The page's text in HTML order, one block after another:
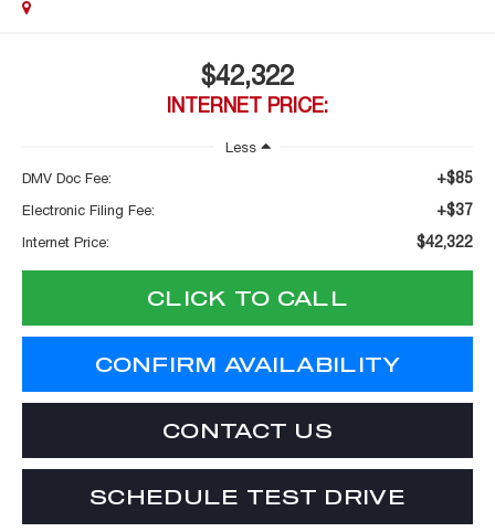
$42,322
INTERNET PRICE:
Less
DMV Doc Fee:
+$85
Electronic Filing Fee: +$37
Internet Price: $42,322
CLICK TO CALL
CONFIRM AVAILABILITY
CONTACT US
SCHEDULE TEST DRIVE